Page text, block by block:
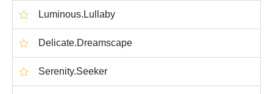
Luminous.Lullaby
Delicate.Dreamscape
Serenity.Seeker